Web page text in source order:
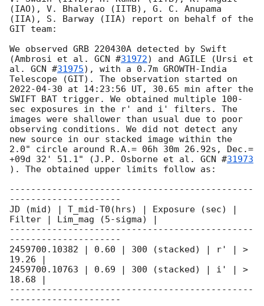
(IAO), V. Bhalerao (IITB), G. C. Anupama
(IIA), S. Barway (IIA) report on behalf of the
GIT team:
We observed GRB 220430A detected by Swift
(Ambrosi et al. GCN #31972) and AGILE (Ursi et
al. GCN #31975), with a 0.7m GROWTH-India
2022-04-30 at 14:23:56 UT, 30.65 min after the
SWIFT BAT trigger. We obtained multiple 100-
sec exposures in the r' and i' filters. The
images were shallower than usual due to poor
observing conditions. We did not detect any
new source in our stacked image within the
2.0" circle around R.A.= 06h 30m 26.92s, Dec.=
+09d 32' 51.1" (J.P. Osborne et al. GCN #31973
). The obtained upper limits follow as:
----------------------------------------------
---------------------
JD (mid) | T_mid-T0(hrs) | Exposure (sec) |
Filter | Lim_mag (5-sigma) |
----------------------------------------------
---------------------
2459700.10382 | 0.60 | 300 (stacked) | r' | >
19.26 |
2459700.10763 | 0.69 | 300 (stacked) | i' | >
18.68 |
----------------------------------------------
---------------------